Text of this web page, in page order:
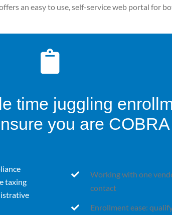
an easy to use, self-service web portal for
time juggling
you are
taxing
Working with one
contact
Enrollment ease: